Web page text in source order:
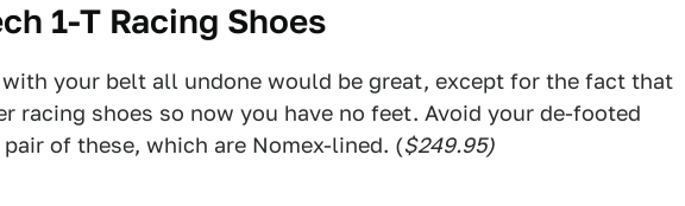
1-T Racing Shoes
your belt all undone would be great, except for the fact that
racing shoes so now you have no feet. Avoid your de-footed
of these, which are Nomex-lined. ($249.95)